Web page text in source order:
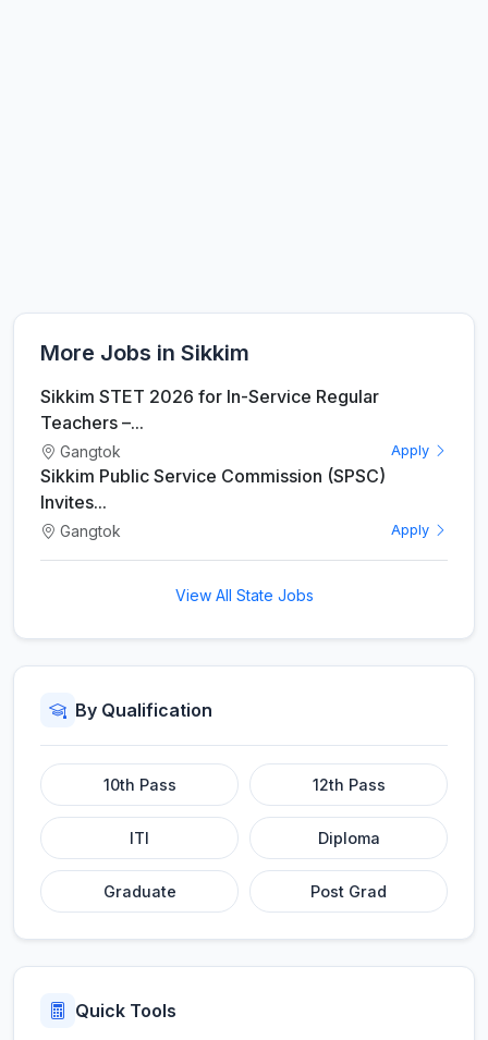
More Jobs in Sikkim
Sikkim STET 2026 for In-Service Regular
Teachers –...
Gangtok Apply
Sikkim Public Service Commission (SPSC)
Invites...
Gangtok Apply
View All State Jobs
By Qualification
10th Pass 12th Pass
ITI Diploma
Graduate Post Grad
Quick Tools